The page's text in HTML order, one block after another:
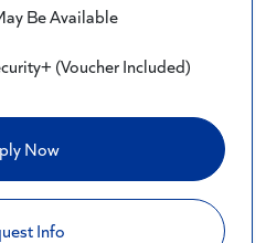
Be Available
(Voucher Included)
Now
Info